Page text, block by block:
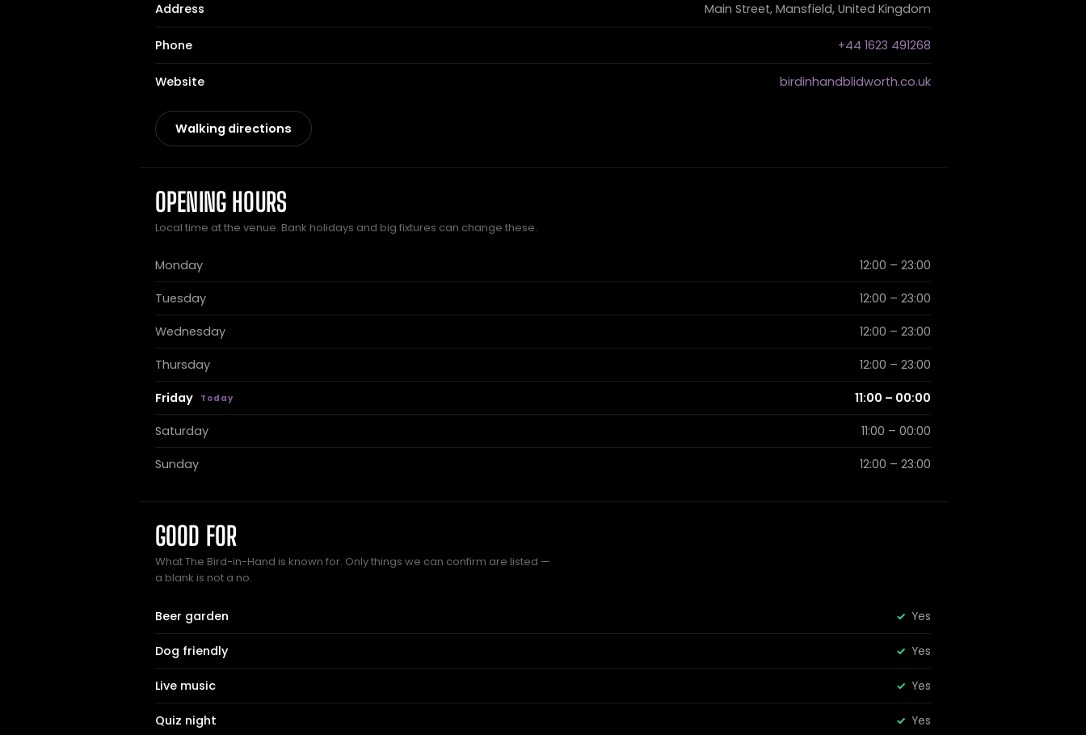
Address Main Street, Mansfield, United Kingdom
Phone +44 1623 491268
Website birdinhandblidworth.co.uk
Walking directions
OPENING HOURS
Local time at the venue. Bank holidays and big fixtures can change these.
Monday 12:00 – 23:00
Tuesday 12:00 – 23:00
Wednesday 12:00 – 23:00
Thursday 12:00 – 23:00
Friday 11:00 – 00:00
Saturday 11:00 – 00:00
Sunday 12:00 – 23:00
GOOD FOR
What The Bird-in-Hand is known for. Only things we can confirm are listed —
a blank is not a no.
Beer garden Yes
Dog friendly Yes
Live music Yes
Quiz night Yes